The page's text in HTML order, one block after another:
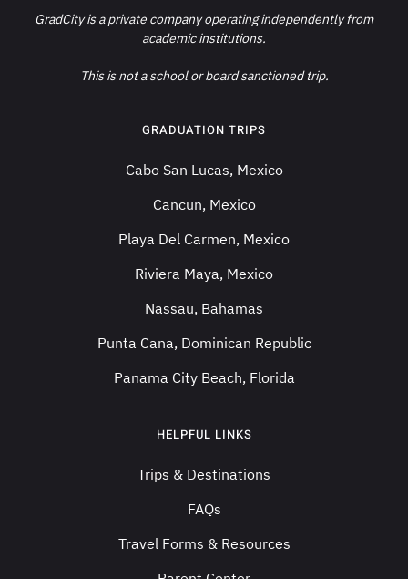
GradCity is a private company operating independently from
academic institutions.
This is not a school or board sanctioned trip.
GRADUATION TRIPS
Cabo San Lucas, Mexico
Cancun, Mexico
Playa Del Carmen, Mexico
Riviera Maya, Mexico
Nassau, Bahamas
Punta Cana, Dominican Republic
Panama City Beach, Florida
HELPFUL LINKS
Trips & Destinations
FAQs
Travel Forms & Resources